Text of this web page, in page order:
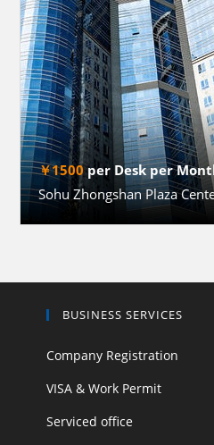
￥1500per Desk per
Sohu Zhongshan Plaza
BUSINESS SERVICES
Company Registration
VISA & Work Permit
Serviced office